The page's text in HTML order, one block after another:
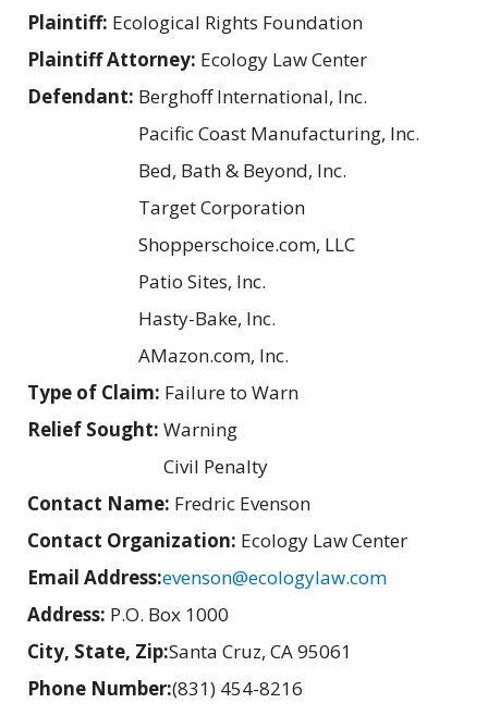
Plaintiff: Ecological Rights Foundation
Plaintiff Attorney: Ecology Law Center
Defendant: Berghoff International, Inc.
Pacific Coast Manufacturing, Inc.
Bed, Bath & Beyond, Inc.
Target Corporation
Shopperschoice.com, LLC
Patio Sites, Inc.
Hasty-Bake, Inc.
AMazon.com, Inc.
Type of Claim: Failure to Warn
Relief Sought: Warning
Civil Penalty
Contact Name: Fredric Evenson
Contact Organization: Ecology Law Center
Email Address:evenson@ecologylaw.com
Address: P.O. Box 1000
City, State, Zip:Santa Cruz, CA 95061
Phone Number:(831) 454-8216